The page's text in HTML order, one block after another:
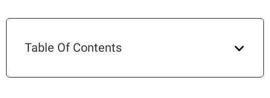
Table Of Contents